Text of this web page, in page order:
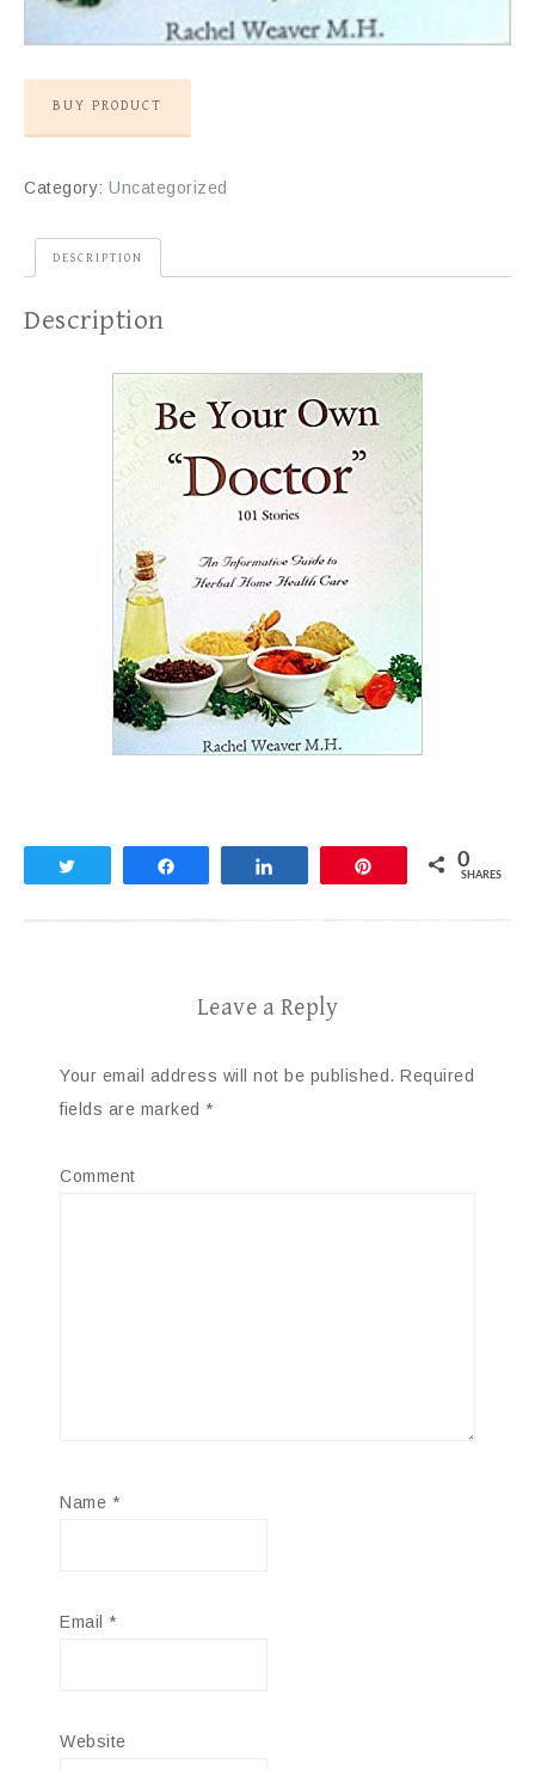
BUY PRODUCT
Category: Uncategorized
DESCRIPTION
Description
0
SHARES
Leave a Reply
Your email address will not be published. Required
fields are marked *
Comment
Name *
Email *
Website